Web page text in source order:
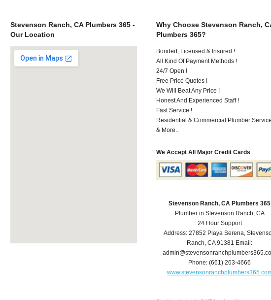
Stevenson Ranch, CA Plumbers 365 -
Our Location
Why Choose Stevenson Ranch,
Plumbers 365?
Bonded, Licensed & Insured !
All Kind Of Payment Methods !
24/7 Open !
Free Price Quotes !
We Will Beat Any Price !
Honest And Experienced Staff !
Fast Service !
Residential & Commercial Plumber
& More..
We Accept All Major Credit Cards
Stevenson Ranch, CA Plumbers 365
Plumber in Stevenson Ranch, CA
24 Hour Support
Address:27852 Playa Serena,
Ranch,CA 91381 Email:
Phone:(661) 263-4666